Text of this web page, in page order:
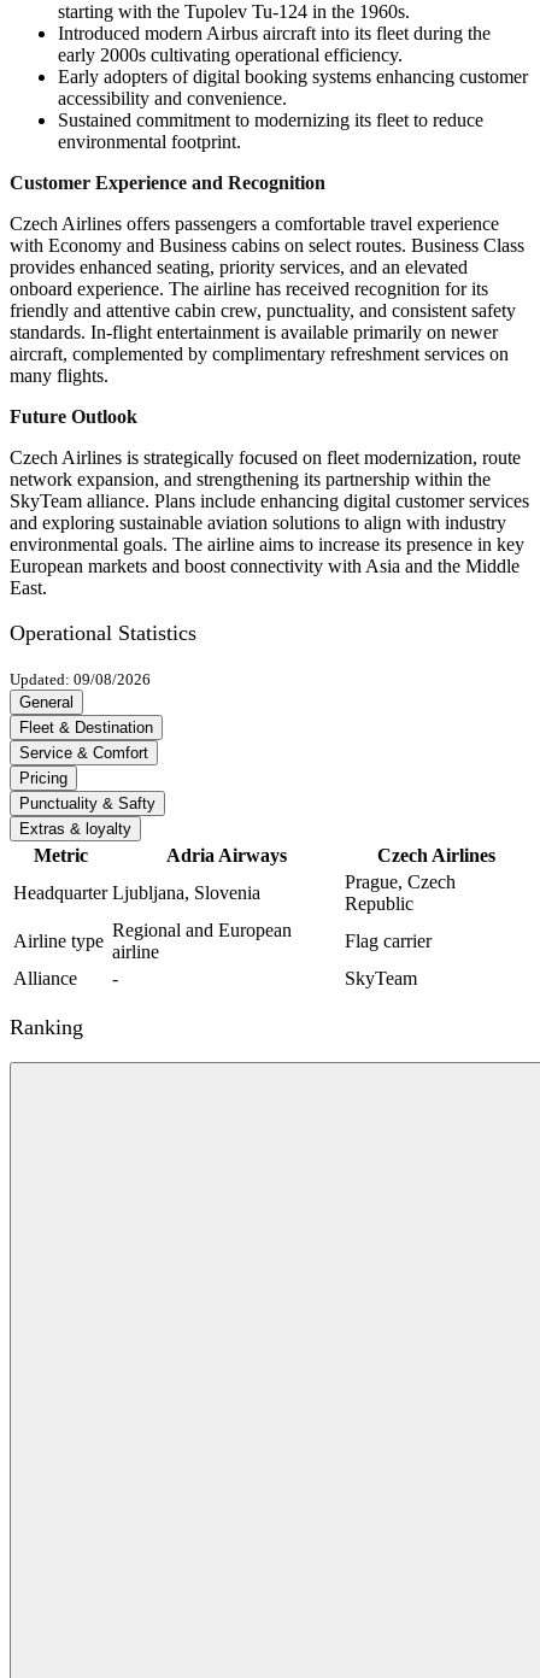
starting with the Tupolev Tu-124 in the 1960s.
Introduced modern Airbus aircraft into its fleet during the
early 2000s cultivating operational efficiency.
Early adopters of digital booking systems enhancing customer
accessibility and convenience.
Sustained commitment to modernizing its fleet to reduce
environmental footprint.
Customer Experience and Recognition
Czech Airlines offers passengers a comfortable travel experience
with Economy and Business cabins on select routes. Business Class
provides enhanced seating, priority services, and an elevated
onboard experience. The airline has received recognition for its
friendly and attentive cabin crew, punctuality, and consistent safety
standards. In-flight entertainment is available primarily on newer
aircraft, complemented by complimentary refreshment services on
many flights.
Future Outlook
Czech Airlines is strategically focused on fleet modernization, route
network expansion, and strengthening its partnership within the
SkyTeam alliance. Plans include enhancing digital customer services
and exploring sustainable aviation solutions to align with industry
environmental goals. The airline aims to increase its presence in key
European markets and boost connectivity with Asia and the Middle
East.
Operational Statistics
Updated: 09/08/2026
General
Fleet & Destination
Service & Comfort
Pricing
Punctuality & Safty
Extras & loyalty
Metric Adria Airways
Czech Airlines
Headquarter Ljubljana, Slovenia
Prague, Czech
Republic
Airline type
Regional and European
airline
Flag carrier
Alliance
- SkyTeam
Ranking